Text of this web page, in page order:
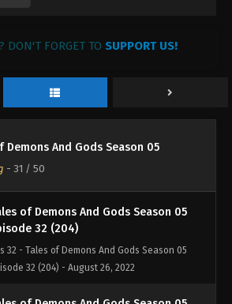
DON'T FORGET TO SUPPORT US!
Demons And Gods Season 05
- 31 / 50
34 (206)
of Demons And Gods Season 05
33 (205) - August 26, 2022
of Demons And Gods Season 05
32 (204)
32 - Tales of Demons And Gods Season 05
32 (204) - August 26, 2022